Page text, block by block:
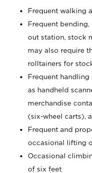
Frequent walking
Frequent
out station, stock
may also require
rolltainers for
Frequent
as handheld
merchandise
(six-wheel carts),
Frequent and
occasional lifting
Occasional
of six feet